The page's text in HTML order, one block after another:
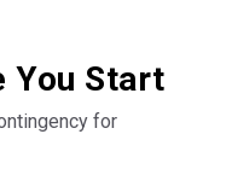
You Start
for